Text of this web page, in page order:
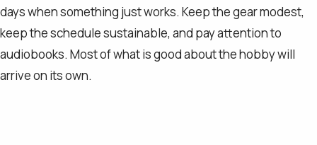
days when something just works. Keep the gear modest,
keep the schedule sustainable, and pay attention to
audiobooks. Most of what is good about the hobby will
arrive on its own.